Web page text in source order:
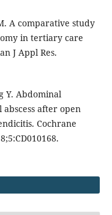
A comparative study
in tertiary care
J Appl Res.
Y. Abdominal
after open
Cochrane